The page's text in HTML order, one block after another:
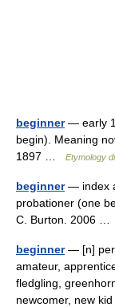
beginner— early
begin). Meaning
1897 …
Etymology
beginner— index
probationer (one
C. Burton. 2006 …
beginner— [n]
amateur,
fledgling,
newcomer, new